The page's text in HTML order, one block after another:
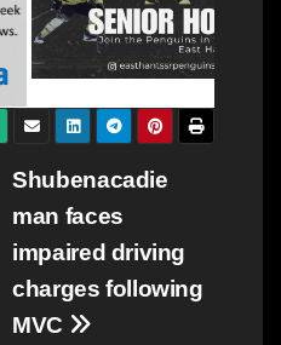
Shubenacadie
man faces
impaired driving
charges following
MVC